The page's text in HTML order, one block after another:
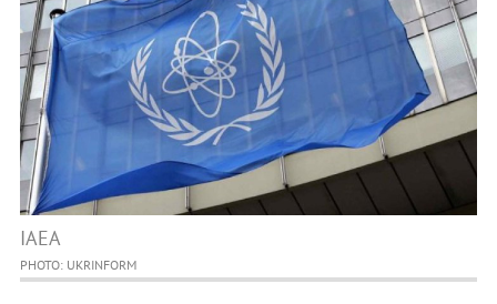
IAEA
PHOTO: UKRINFORM